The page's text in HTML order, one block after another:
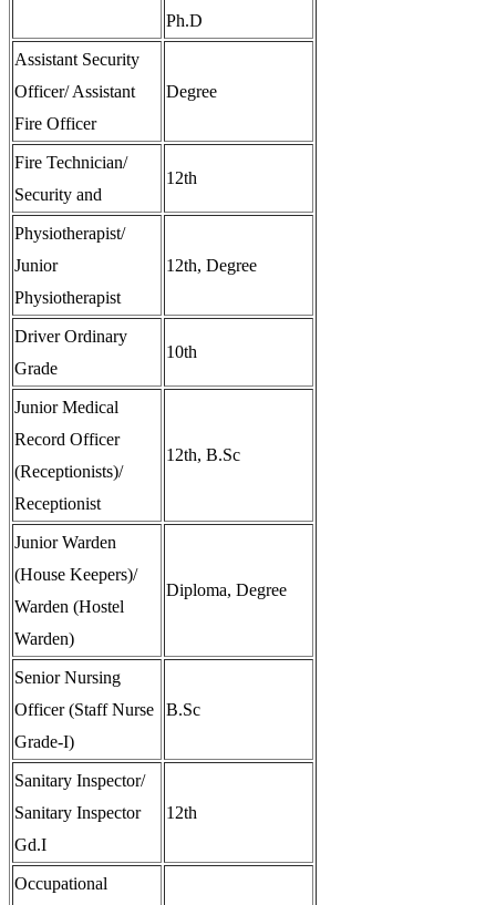
Ph.D
Assistant Security
Officer/ Assistant
Fire Officer
Degree
Fire Technician/
Security and
12th
Physiotherapist/
Junior
Physiotherapist
12th, Degree
Driver Ordinary
Grade
10th
Junior Medical
Record Officer
(Receptionists)/
Receptionist
12th, B.Sc
Junior Warden
(House Keepers)/
Warden (Hostel
Warden)
Diploma, Degree
Senior Nursing
Officer (Staff Nurse
Grade-I)
B.Sc
Sanitary Inspector/
Sanitary Inspector
Gd.I
12th
Occupational